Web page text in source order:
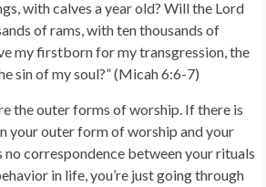
with calves a year old? Will the Lord
of rams, with ten thousands of
my firstborn for my transgression, the
sin of my soul?” (Micah 6:6-7)
the outer forms of worship. If there is
your outer form of worship and your
no correspondence between your rituals
in life, you’re just going through